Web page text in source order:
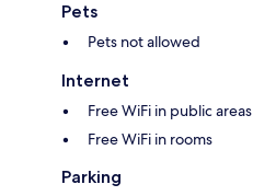
Pets
Pets not allowed
Internet
Free WiFi in public areas
Free WiFi in rooms
Parking